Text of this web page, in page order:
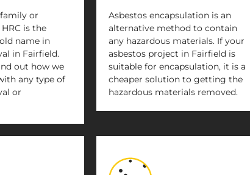
or
is the
name in
in Fairfield.
out how we
any type of
or
Asbestos encapsulation is an
alternative method to contain
any hazardous materials. If your
asbestos project in Fairfield is
suitable for encapsulation, it is a
cheaper solution to getting the
hazardous materials removed.